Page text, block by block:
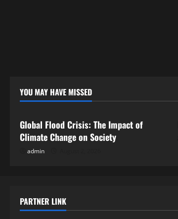
YOU MAY HAVE MISSED
Uncategorized
Global Flood Crisis: The Impact of
Climate Change on Society
admin
PARTNER LINK